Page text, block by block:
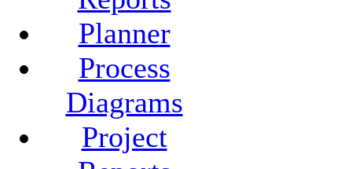
Planner
Process
Diagrams
Project